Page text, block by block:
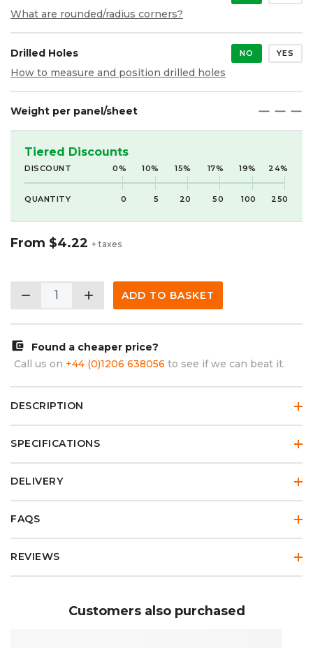
What are rounded/radius corners?
Drilled Holes NO YES
How to measure and position drilled holes
Weight per panel/sheet maximize maximize maximize
Tiered Discounts
DISCOUNT 0% 10% 15% 17% 19% 24%
QUANTITY 0 5 20 50 100 250
From $4.22 + taxes
remove add ADD TO BASKET
account_balance_wallet
Found a cheaper price?
Call us on +44 (0)1206 638056 to see if we can beat it.
DESCRIPTION
SPECIFICATIONS
DELIVERY
FAQS
REVIEWS
Customers also purchased